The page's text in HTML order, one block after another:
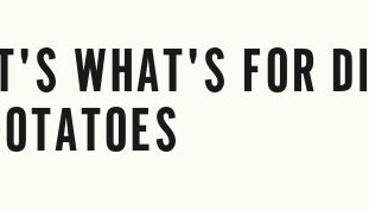
WHAT'S FOR